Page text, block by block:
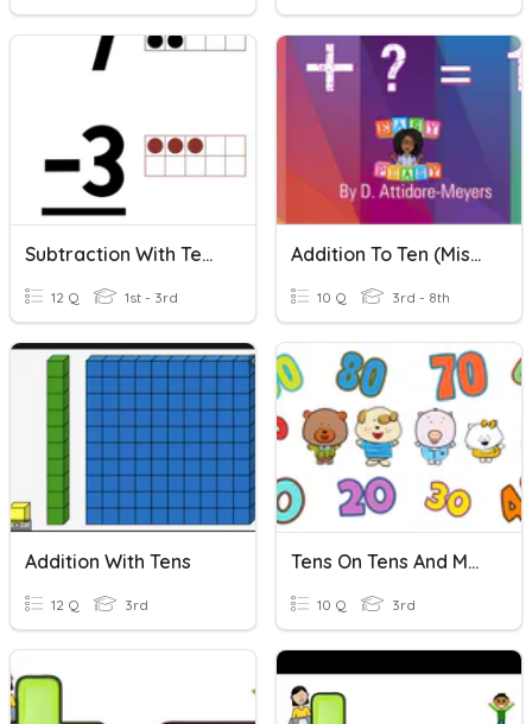
Subtraction With Ten Frames (10 Frames)
12 Q 1st - 3rd
Addition To Ten (Missing Addends)
10 Q 3rd - 8th
Addition With Tens
12 Q 3rd
Tens On Tens And More Tens
10 Q 3rd